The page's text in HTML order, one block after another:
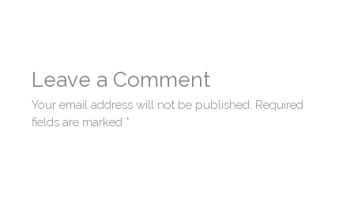
Leave a Comment
Your email address will not be published. Required
fields are marked *